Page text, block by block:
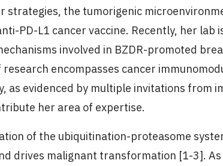
strategies, the tumorigenic
PD-L1 cancer vaccine. Recently, her lab
involved in BZDR-promoted
encompasses cancer
as evidenced by multiple invitations from
her area of expertise.
of the ubiquitination-proteasome
drives malignant transformation [1-3].